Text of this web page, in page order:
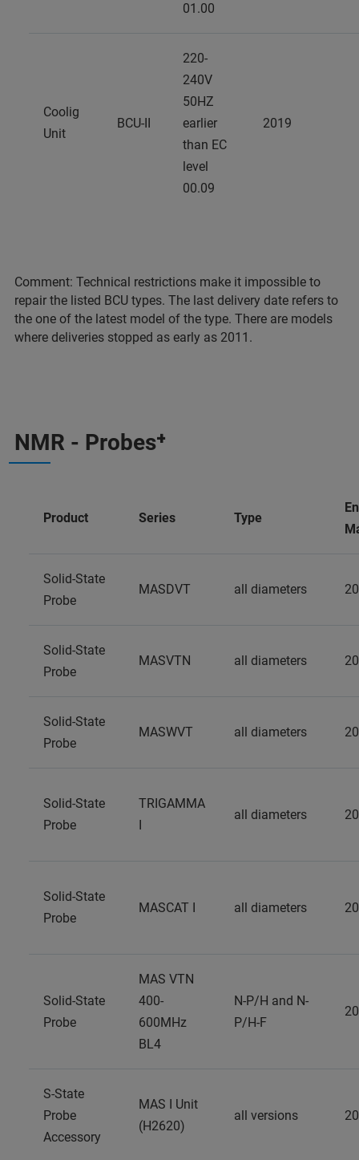
01.00
Coolig
Unit
BCU-II
220-
240V
50HZ
earlier
than EC
level
00.09
2019
Comment: Technical restrictions make it impossible to
repair the listed BCU types. The last delivery date refers to
the one of the latest model of the type. There are models
where deliveries stopped as early as 2011.
NMR - Probes⁺
Product Series Type
Solid-State
Probe
MASDVT all diameters
Solid-State
Probe
MASVTN all diameters
Solid-State
Probe
MASWVT all diameters
Solid-State
Probe
TRIGAMMA
I
all diameters
Solid-State
Probe
MASCAT I all diameters
Solid-State
Probe
MAS VTN
400-
600MHz
BL4
N-P/H and N-
P/H-F
S-State
Probe
Accessory
MAS I Unit
(H2620)
all versions